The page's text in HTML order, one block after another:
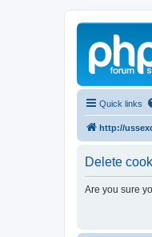
Quick links
http://
Delete
Are you sure